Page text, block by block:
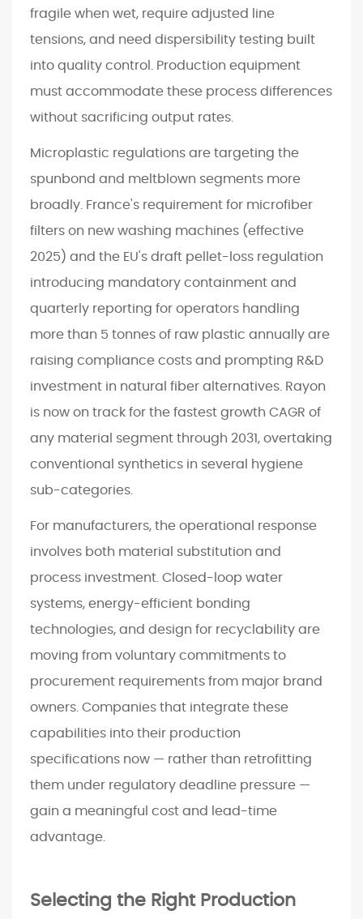
fragile when wet, require adjusted line
tensions, and need dispersibility testing built
into quality control. Production equipment
must accommodate these process differences
without sacrificing output rates.
Microplastic regulations are targeting the
spunbond and meltblown segments more
broadly. France's requirement for microfiber
filters on new washing machines (effective
2025) and the EU's draft pellet-loss regulation
introducing mandatory containment and
quarterly reporting for operators handling
more than 5 tonnes of raw plastic annually are
raising compliance costs and prompting R&D
investment in natural fiber alternatives. Rayon
is now on track for the fastest growth CAGR of
any material segment through 2031, overtaking
conventional synthetics in several hygiene
sub-categories.
For manufacturers, the operational response
involves both material substitution and
process investment. Closed-loop water
systems, energy-efficient bonding
technologies, and design for recyclability are
moving from voluntary commitments to
procurement requirements from major brand
owners. Companies that integrate these
capabilities into their production
specifications now — rather than retrofitting
them under regulatory deadline pressure —
gain a meaningful cost and lead-time
advantage.
Selecting the Right Production